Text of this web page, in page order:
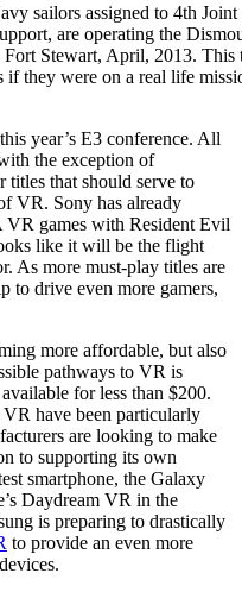
sailors assigned to 4th
are operating the
Stewart, April, 2013. This
if they were on a real life
year’s E3 conference. All
the exception of
that should serve to
VR. Sony has already
VR games with Resident Evil
like it will be the flight
As more must-play titles are
to drive even more gamers,
more affordable, but also
pathways to VR is
for less than $200.
have been particularly
are looking to make
to supporting its own
smartphone, the Galaxy
Daydream VR in the
is preparing to drastically
to provide an even more